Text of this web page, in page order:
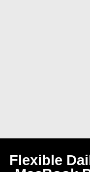
Flexible